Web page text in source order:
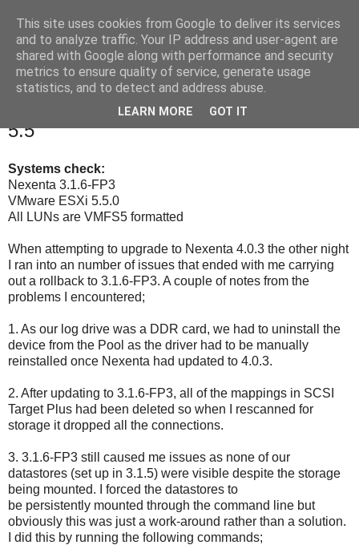
Under The Fleece
Thursday, 14 May 2015
Nexenta 3.1.6-FP3/4.0.3 and vSphere
5.5
Systems check:
Nexenta 3.1.6-FP3
VMware ESXi 5.5.0
All LUNs are VMFS5 formatted
When attempting to upgrade to Nexenta 4.0.3 the other night
I ran into an number of issues that ended with me carrying
out a rollback to 3.1.6-FP3. A couple of notes from the
problems I encountered;
1. As our log drive was a DDR card, we had to uninstall the
device from the Pool as the driver had to be manually
reinstalled once Nexenta had updated to 4.0.3.
2. After updating to 3.1.6-FP3, all of the mappings in SCSI
Target Plus had been deleted so when I rescanned for
storage it dropped all the connections.
3. 3.1.6-FP3 still caused me issues as none of our
datastores (set up in 3.1.5) were visible despite the storage
being mounted. I forced the datastores to
be persistently mounted through the command line but
obviously this was just a work-around rather than a solution.
I did this by running the following commands;
This site uses cookies from Google to deliver its services
and to analyze traffic. Your IP address and user-agent are
shared with Google along with performance and security
metrics to ensure quality of service, generate usage
statistics, and to detect and address abuse.
LEARN MORE GOT IT